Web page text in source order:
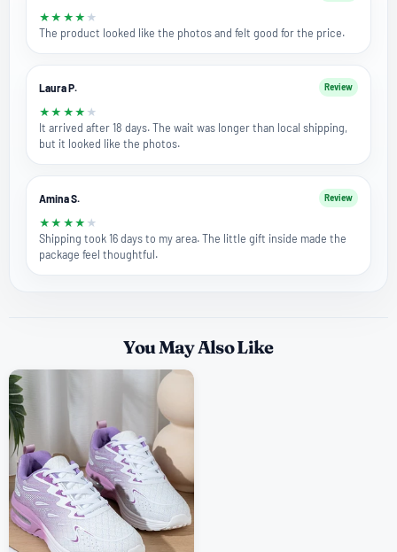
★ ★ ★ ★ ★
The product looked like the photos and felt good for the price.
Laura P. Review
★ ★ ★ ★ ★
It arrived after 18 days. The wait was longer than local shipping,
but it looked like the photos.
Amina S. Review
★ ★ ★ ★ ★
Shipping took 16 days to my area. The little gift inside made the
package feel thoughtful.
You May Also Like